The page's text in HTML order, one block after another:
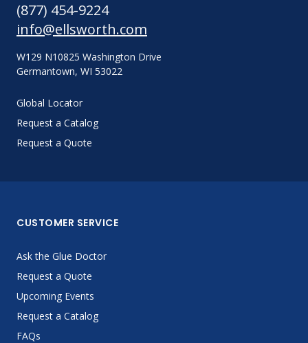
(877) 454-9224
info@ellsworth.com
W129 N10825 Washington Drive
Germantown, WI 53022
Global Locator
Request a Catalog
Request a Quote
CUSTOMER SERVICE
Ask the Glue Doctor
Request a Quote
Upcoming Events
Request a Catalog
FAQs